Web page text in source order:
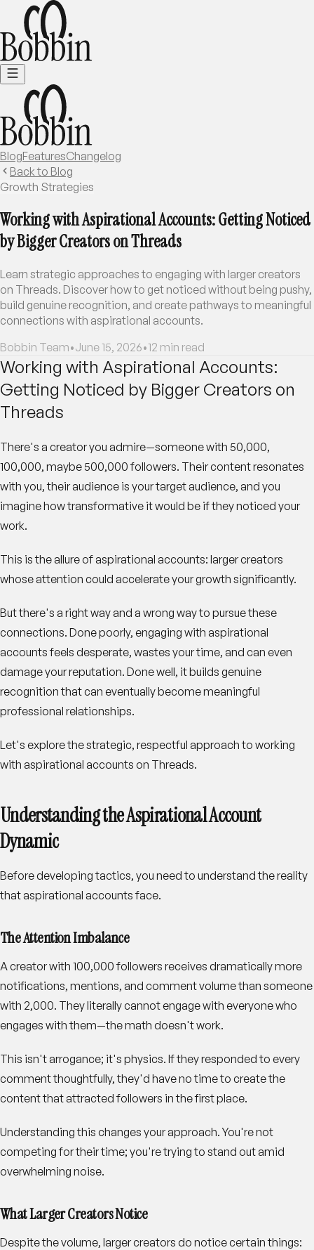
BlogFeaturesChangelog
Back to Blog
Growth Strategies
Working with Aspirational Accounts: Getting Noticed
by Bigger Creators on Threads
Learn strategic approaches to engaging with larger creators
on Threads. Discover how to get noticed without being pushy,
build genuine recognition, and create pathways to meaningful
connections with aspirational accounts.
Bobbin Team•June 15, 2026•12 min read
Working with Aspirational Accounts:
Getting Noticed by Bigger Creators on
Threads
There's a creator you admire—someone with 50,000,
100,000, maybe 500,000 followers. Their content resonates
with you, their audience is your target audience, and you
imagine how transformative it would be if they noticed your
work.
This is the allure of aspirational accounts: larger creators
whose attention could accelerate your growth significantly.
But there's a right way and a wrong way to pursue these
connections. Done poorly, engaging with aspirational
accounts feels desperate, wastes your time, and can even
damage your reputation. Done well, it builds genuine
recognition that can eventually become meaningful
professional relationships.
Let's explore the strategic, respectful approach to working
with aspirational accounts on Threads.
Understanding the Aspirational Account
Dynamic
Before developing tactics, you need to understand the reality
that aspirational accounts face.
The Attention Imbalance
A creator with 100,000 followers receives dramatically more
notifications, mentions, and comment volume than someone
with 2,000. They literally cannot engage with everyone who
engages with them—the math doesn't work.
This isn't arrogance; it's physics. If they responded to every
comment thoughtfully, they'd have no time to create the
content that attracted followers in the first place.
Understanding this changes your approach. You're not
competing for their time; you're trying to stand out amid
overwhelming noise.
What Larger Creators Notice
Despite the volume, larger creators do notice certain things: